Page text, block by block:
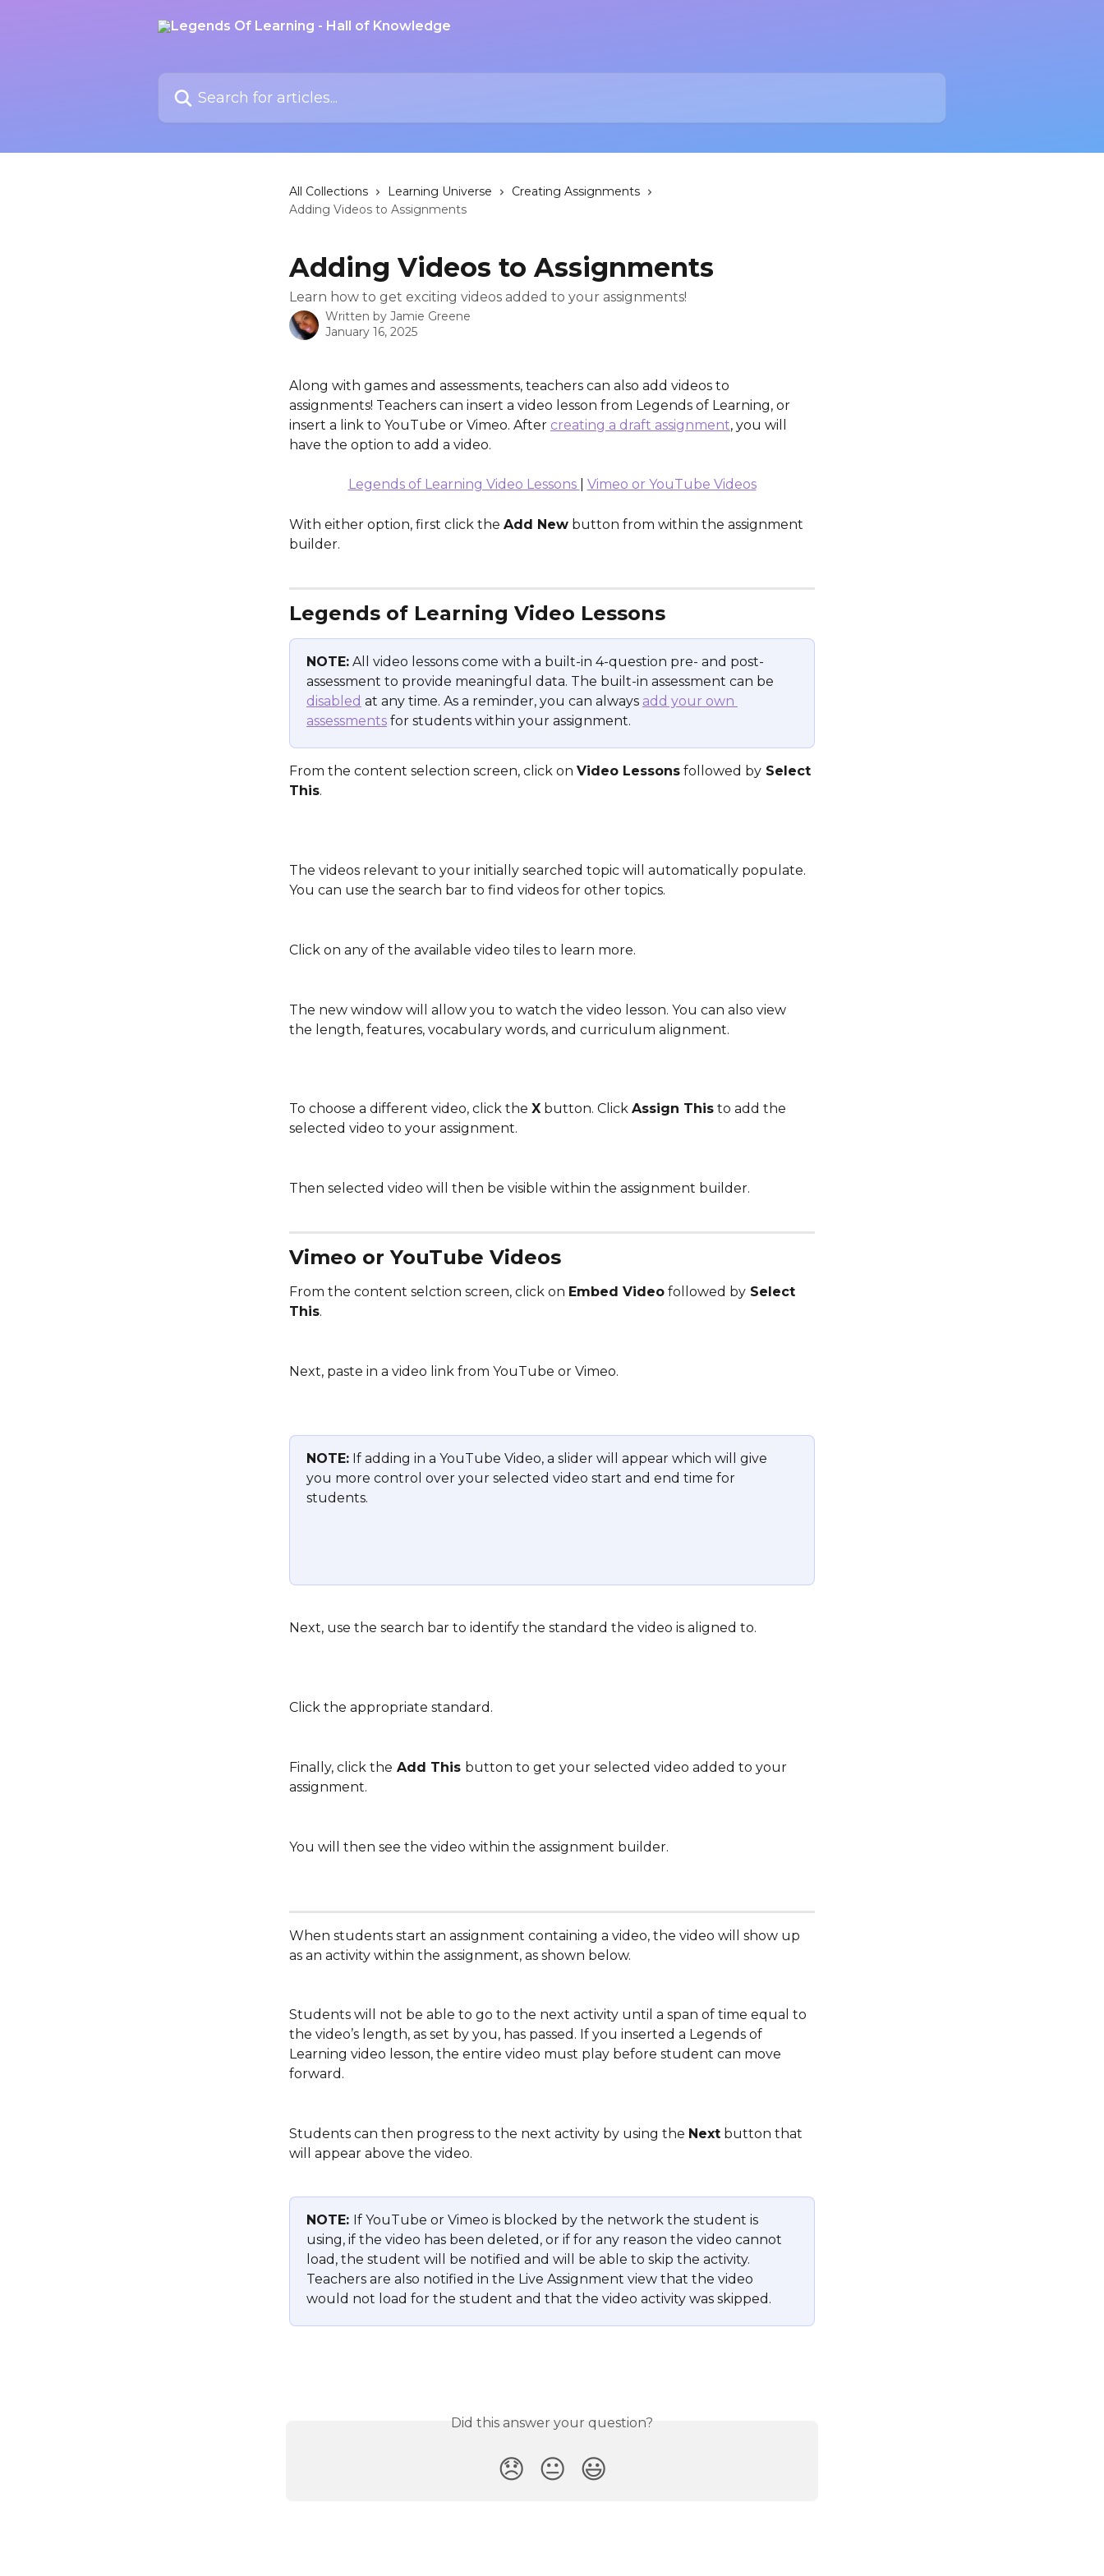
All Collections Learning Universe
Creating Assignments
Adding Videos to Assignments
Adding Videos to Assignments
Learn how to get exciting videos added to your assignments!
Written by Jamie Greene
January 16, 2025
Along with games and assessments, teachers can also add videos to
assignments! Teachers can insert a video lesson from Legends of Learning, or
insert a link to YouTube or Vimeo. After creating a draft assignment, you will
have the option to add a video.
Legends of Learning Video Lessons Vimeo or YouTube Videos
With either option, first click the Add New button from within the assignment
builder.
Legends of Learning Video Lessons
NOTE: All video lessons come with a built-in 4-question pre- and post-
assessment to provide meaningful data. The built-in assessment can be
disabled at any time. As a reminder, you can always add your own
assessments for students within your assignment.
From the content selection screen, click on Video Lessons followed by Select
This.
The videos relevant to your initially searched topic will automatically populate.
You can use the search bar to find videos for other topics.
Click on any of the available video tiles to learn more.
The new window will allow you to watch the video lesson. You can also view
the length, features, vocabulary words, and curriculum alignment.
To choose a different video, click the X button. Click Assign This to add the
selected video to your assignment.
Then selected video will then be visible within the assignment builder.
Vimeo or YouTube Videos
From the content selction screen, click on Embed Video followed by Select
This.
Next, paste in a video link from YouTube or Vimeo.
NOTE: If adding in a YouTube Video, a slider will appear which will give
you more control over your selected video start and end time for
students.
Next, use the search bar to identify the standard the video is aligned to.
Click the appropriate standard.
Finally, click the Add This button to get your selected video added to your
assignment.
You will then see the video within the assignment builder.
When students start an assignment containing a video, the video will show up
as an activity within the assignment, as shown below.
Students will not be able to go to the next activity until a span of time equal to
the video’s length, as set by you, has passed. If you inserted a Legends of
Learning video lesson, the entire video must play before student can move
forward.
Students can then progress to the next activity by using the Next button that
will appear above the video.
NOTE: If YouTube or Vimeo is blocked by the network the student is
using, if the video has been deleted, or if for any reason the video cannot
load, the student will be notified and will be able to skip the activity.
Teachers are also notified in the Live Assignment view that the video
would not load for the student and that the video activity was skipped.
Did this answer your question?
😞 😐 😃